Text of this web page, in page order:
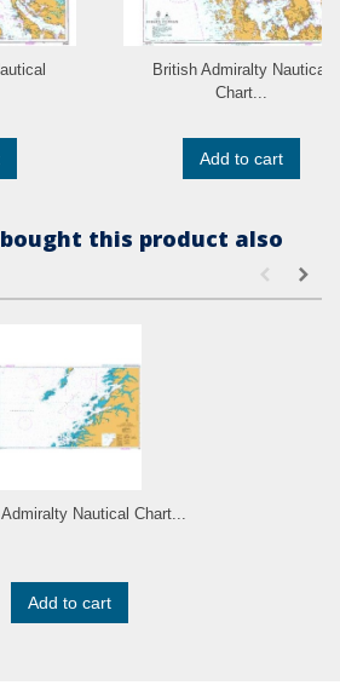
British Admiralty Nautical
Chart...
Add to cart
this product also
Nautical Chart...
Add to cart